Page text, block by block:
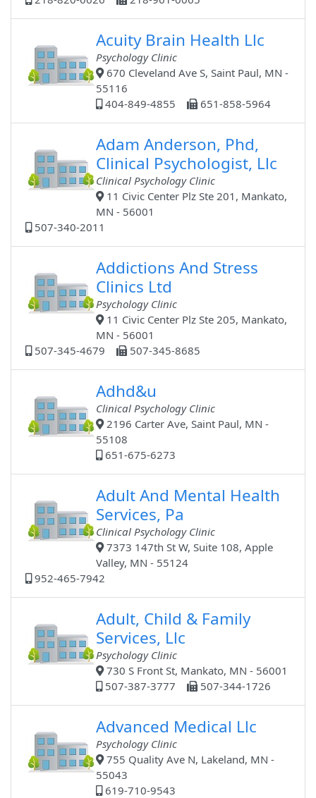
Acuity Brain Health Llc
Psychology Clinic
670 Cleveland Ave S, Saint Paul, MN -
55116
404-849-4855
651-858-5964
Adam Anderson, Phd,
Clinical Psychologist, Llc
Clinical Psychology Clinic
11 Civic Center Plz Ste 201, Mankato,
MN - 56001
507-340-2011
Addictions And Stress
Clinics Ltd
Psychology Clinic
11 Civic Center Plz Ste 205, Mankato,
MN - 56001
507-345-4679
507-345-8685
Adhd&u
Clinical Psychology Clinic
2196 Carter Ave, Saint Paul, MN -
55108
651-675-6273
Adult And Mental Health
Services, Pa
Clinical Psychology Clinic
7373 147th St W, Suite 108, Apple
Valley, MN - 55124
952-465-7942
Adult, Child & Family
Services, Llc
Psychology Clinic
730 S Front St, Mankato, MN - 56001
507-387-3777
507-344-1726
Advanced Medical Llc
Psychology Clinic
755 Quality Ave N, Lakeland, MN -
55043
619-710-9543